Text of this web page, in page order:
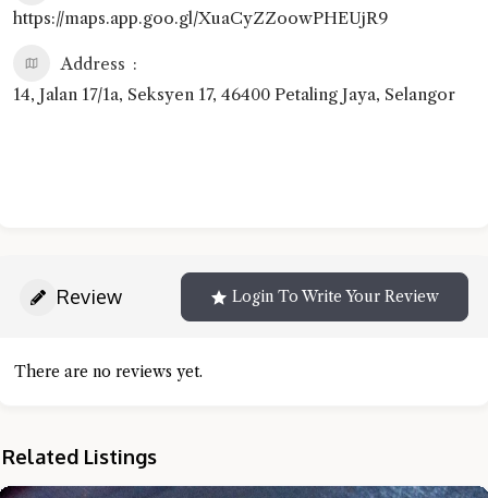
https://maps.app.goo.gl/XuaCyZZoowPHEUjR9
Address
14, Jalan 17/1a, Seksyen 17, 46400 Petaling Jaya, Selangor
Review Login To Write Your Review
There are no reviews yet.
Related Listings